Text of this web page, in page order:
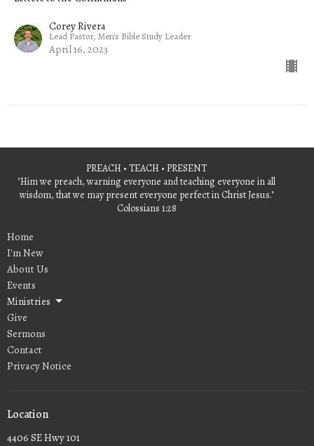
Corey Rivera
Lead Pastor, Men's Bible Study Leader
April 16, 2023
PREACH • TEACH • PRESENT
"Him we preach, warning everyone and teaching everyone in all
wisdom, that we may present everyone perfect in Christ Jesus."
Colossians 1:28
Home
I'm New
About Us
Events
Ministries
Give
Sermons
Contact
Privacy Notice
Location
4406 SE Hwy 101